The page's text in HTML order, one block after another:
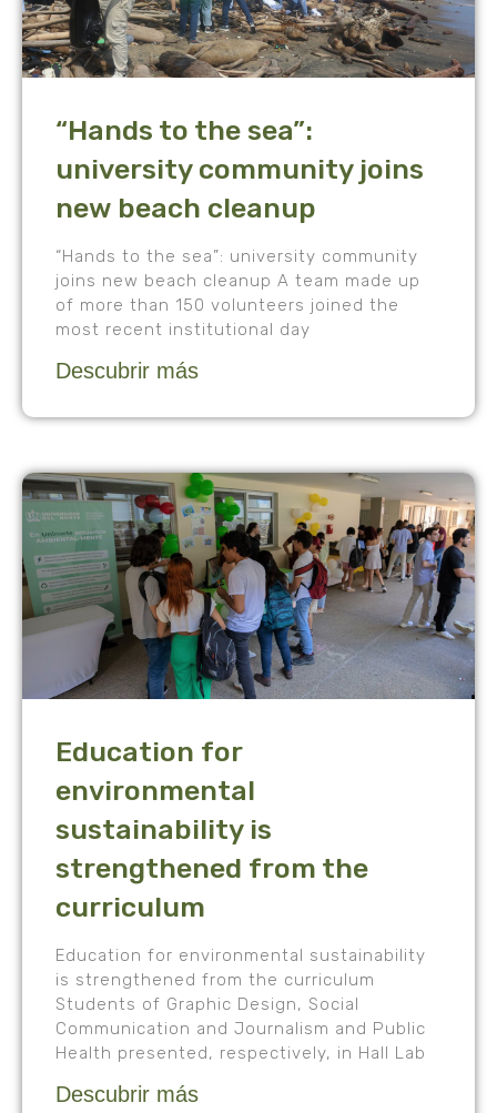
“Hands to the sea”:
university community joins
new beach cleanup
“Hands to the sea”: university community
joins new beach cleanup A team made up
of more than 150 volunteers joined the
most recent institutional day
Descubrir más
Education for
environmental
sustainability is
strengthened from the
curriculum
Education for environmental sustainability
is strengthened from the curriculum
Students of Graphic Design, Social
Communication and Journalism and Public
Health presented, respectively, in Hall Lab
Descubrir más